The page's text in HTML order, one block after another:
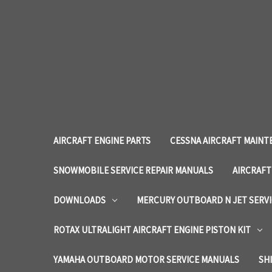
AIRCRAFT ENGINE PARTS CESSNA AIRCRAFT
SNOWMOBILE SERVICE REPAIR MANUALS
DOWNLOADS MERCURY OUTBOARD N JET
ROTAX ULTRALIGHT AIRCRAFT ENGINE PISTON KIT
YAMAHA OUTBOARD MOTOR SERVICE MANUALS